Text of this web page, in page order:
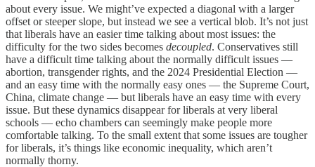
about every issue. We might’ve expected a diagonal with a larger
offset or steeper slope, but instead we see a vertical blob. It’s not just
that liberals have an easier time talking about most issues: the
difficulty for the two sides becomes decoupled. Conservatives still
have a difficult time talking about the normally difficult issues —
abortion, transgender rights, and the 2024 Presidential Election —
and an easy time with the normally easy ones — the Supreme Court,
China, climate change — but liberals have an easy time with every
issue. But these dynamics disappear for liberals at very liberal
schools — echo chambers can seemingly make people more
comfortable talking. To the small extent that some issues are tougher
for liberals, it’s things like economic inequality, which aren’t
normally thorny.